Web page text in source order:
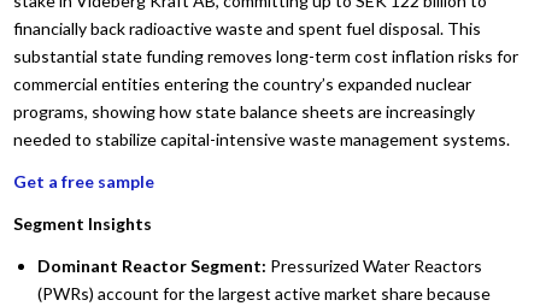
financially back radioactive waste and spent fuel disposal. This
substantial state funding removes long-term cost inflation risks for
commercial entities entering the country’s expanded nuclear
programs, showing how state balance sheets are increasingly
needed to stabilize capital-intensive waste management systems.
Get a free sample
Segment Insights
Dominant Reactor Segment: Pressurized Water Reactors
(PWRs) account for the largest active market share because